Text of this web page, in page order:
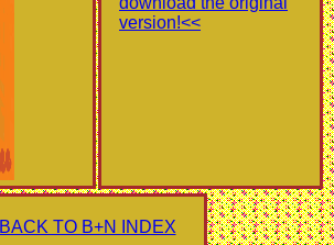
version!<<
BACK TO B+N INDEX